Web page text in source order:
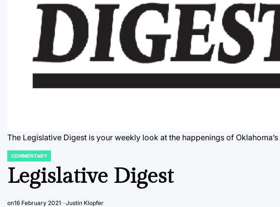
The Legislative Digest is your weekly look at the happenings of
POSTED
COMMENTARY
Legislative Digest
on16 February 2021 Justin Klopfer